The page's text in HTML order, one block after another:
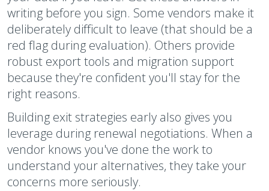
writing before you sign. Some vendors make it
deliberately difficult to leave (that should be a
red flag during evaluation). Others provide
robust export tools and migration support
because they're confident you'll stay for the
right reasons.
Building exit strategies early also gives you
leverage during renewal negotiations. When a
vendor knows you've done the work to
understand your alternatives, they take your
concerns more seriously.